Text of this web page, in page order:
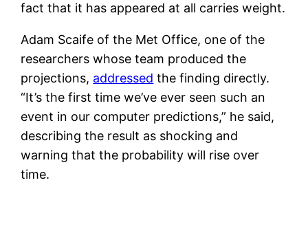
fact that it has appeared at all carries weight.
Adam Scaife of the Met Office, one of the
researchers whose team produced the
projections, addressed the finding directly.
“It’s the first time we’ve ever seen such an
event in our computer predictions,” he said,
describing the result as shocking and
warning that the probability will rise over
time.